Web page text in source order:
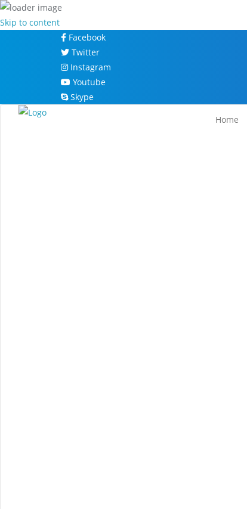
Skip to content
Facebook
Twitter
Instagram
Youtube
Skype
Home